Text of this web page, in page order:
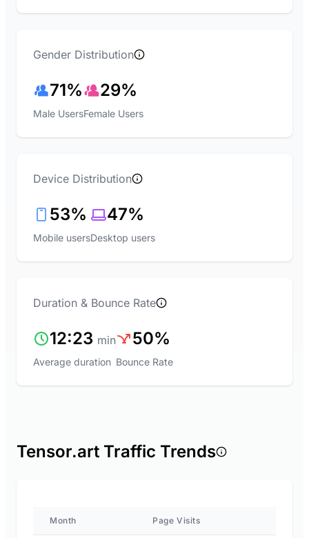
Gender Distribution
71%
Male Users
29%
Female Users
Device Distribution
53%
Mobile users
47%
Desktop users
Duration & Bounce Rate
12:23 min
Average duration
50%
Bounce Rate
Tensor.art Traffic Trends
Month Page Visits